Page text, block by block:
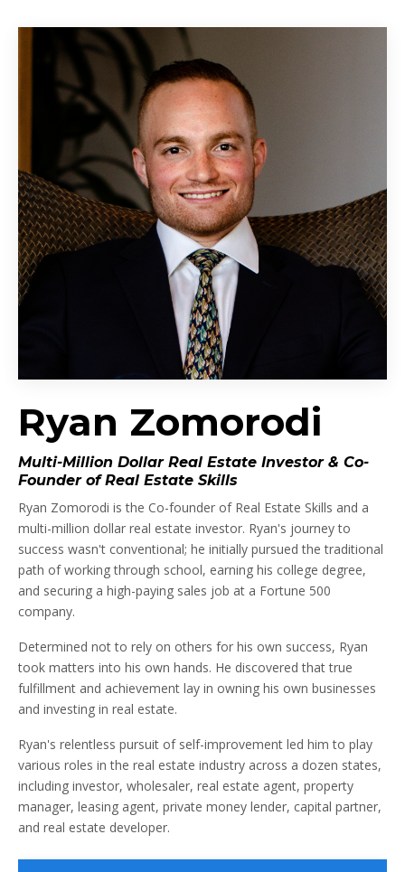
Ryan Zomorodi
Multi-Million Dollar Real Estate Investor & Co-
Founder of Real Estate Skills
Ryan Zomorodi is the Co-founder of Real Estate Skills and a
multi-million dollar real estate investor. Ryan's journey to
success wasn't conventional; he initially pursued the traditional
path of working through school, earning his college degree,
and securing a high-paying sales job at a Fortune 500
company.
Determined not to rely on others for his own success, Ryan
took matters into his own hands. He discovered that true
fulfillment and achievement lay in owning his own businesses
and investing in real estate.
Ryan's relentless pursuit of self-improvement led him to play
various roles in the real estate industry across a dozen states,
including investor, wholesaler, real estate agent, property
manager, leasing agent, private money lender, capital partner,
and real estate developer.